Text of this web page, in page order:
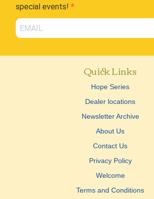
special events!
Quick Links
Hope Series
Dealer locations
Newsletter Archive
About Us
Contact Us
Privacy Policy
Welcome
Terms and Conditions